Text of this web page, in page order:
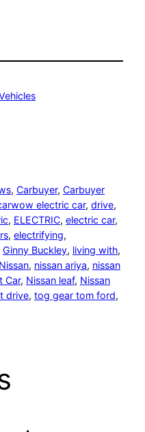
, Carbuyer, Carbuyer
electric car, drive
, ELECTRIC, electric car
, electrifying
Ginny Buckley, living with
Nissan, nissan ariya, nissan
Car, Nissan leaf, Nissan
drive, tog gear tom ford